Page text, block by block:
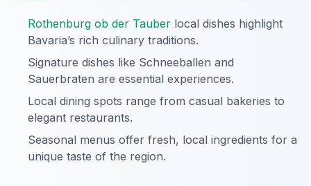
Rothenburg ob der Tauber local dishes highlight
Bavaria’s rich culinary traditions.
Signature dishes like Schneeballen and
Sauerbraten are essential experiences.
Local dining spots range from casual bakeries to
elegant restaurants.
Seasonal menus offer fresh, local ingredients for a
unique taste of the region.